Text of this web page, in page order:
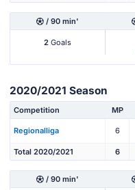
/ 90 min'
2 Goals
2020/2021 Season
Competition MP
Regionalliga 6
Total 2020/2021 6
/ 90 min'